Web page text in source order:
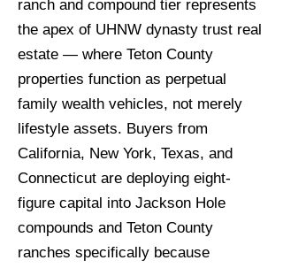
ranch and compound tier represents
the apex of UHNW dynasty trust real
estate — where Teton County
properties function as perpetual
family wealth vehicles, not merely
lifestyle assets. Buyers from
California, New York, Texas, and
Connecticut are deploying eight-
figure capital into Jackson Hole
compounds and Teton County
ranches specifically because